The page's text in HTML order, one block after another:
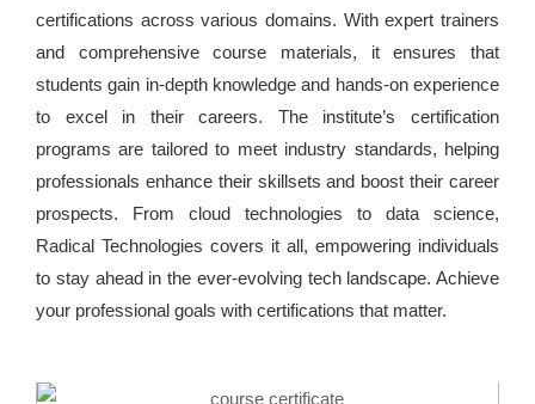
certifications across various domains. With expert trainers
and comprehensive course materials, it ensures that
students gain in-depth knowledge and hands-on experience
to excel in their careers. The institute’s certification
programs are tailored to meet industry standards, helping
professionals enhance their skillsets and boost their career
prospects. From cloud technologies to data science,
Radical Technologies covers it all, empowering individuals
to stay ahead in the ever-evolving tech landscape. Achieve
your professional goals with certifications that matter.